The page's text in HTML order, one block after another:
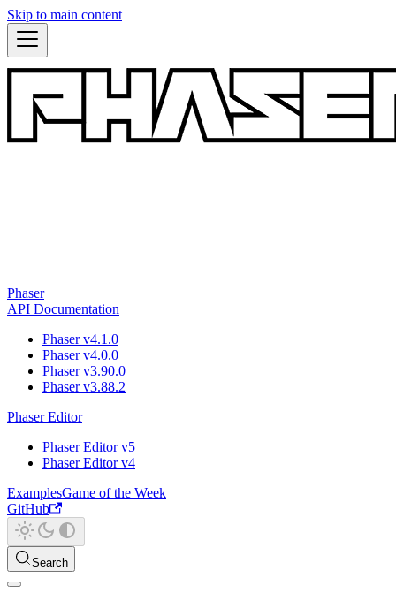
Skip to main content
Phaser
API Documentation
Phaser v4.1.0
Phaser v4.0.0
Phaser v3.90.0
Phaser v3.88.2
Phaser Editor
Phaser Editor v5
Phaser Editor v4
ExamplesGame of the Week
GitHub
Search